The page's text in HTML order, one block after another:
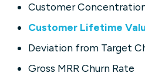
Customer
Customer Lifetime
Deviation from Target
Gross MRR Churn Rate